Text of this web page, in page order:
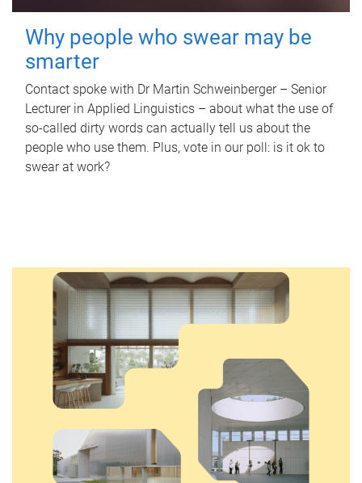
Why people who swear may be
smarter
Contact spoke with Dr Martin Schweinberger – Senior
Lecturer in Applied Linguistics – about what the use of
so-called dirty words can actually tell us about the
people who use them. Plus, vote in our poll: is it ok to
swear at work?